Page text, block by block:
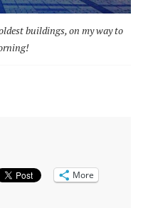
buildings, on my way to
More